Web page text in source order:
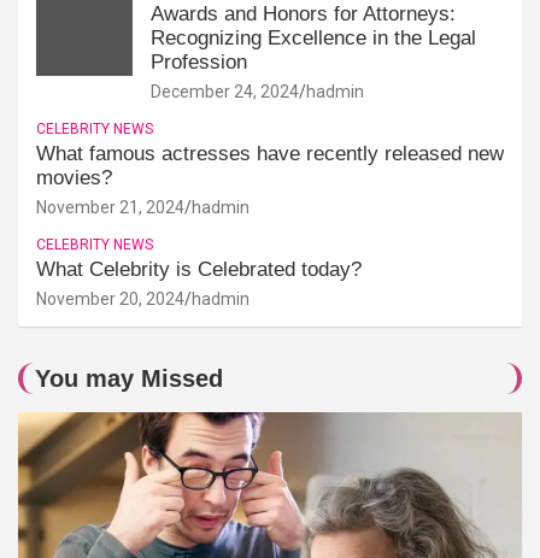
Awards and Honors for Attorneys:
Recognizing Excellence in the Legal
Profession
December 24, 2024 hadmin
CELEBRITY NEWS
What famous actresses have recently released new
movies?
November 21, 2024 hadmin
CELEBRITY NEWS
What Celebrity is Celebrated today?
November 20, 2024 hadmin
You may Missed